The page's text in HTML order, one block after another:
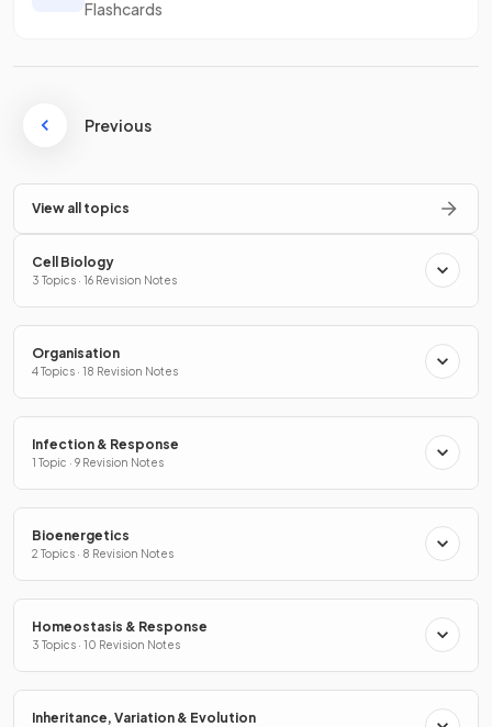
Flashcards
Previous
View all topics
Cell Biology
3 Topics · 16 Revision Notes
Organisation
4 Topics · 18 Revision Notes
Infection & Response
1 Topic · 9 Revision Notes
Bioenergetics
2 Topics · 8 Revision Notes
Homeostasis & Response
3 Topics · 10 Revision Notes
Inheritance, Variation & Evolution